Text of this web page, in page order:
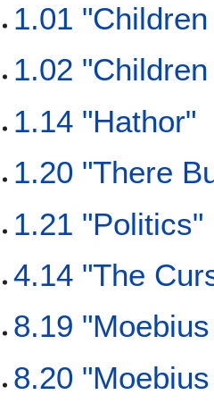
1.01
1.02
1.14 "Hathor"
1.20 "There
1.21 "Politics"
4.14 "The
8.19
8.20